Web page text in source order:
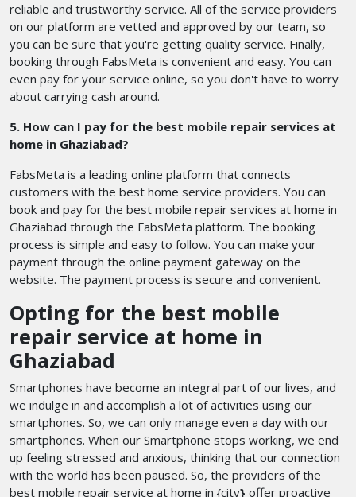
reliable and trustworthy service. All of the service providers
on our platform are vetted and approved by our team, so
you can be sure that you're getting quality service. Finally,
booking through FabsMeta is convenient and easy. You can
even pay for your service online, so you don't have to worry
about carrying cash around.
5. How can I pay for the best mobile repair services at
home in Ghaziabad?
FabsMeta is a leading online platform that connects
customers with the best home service providers. You can
book and pay for the best mobile repair services at home in
Ghaziabad through the FabsMeta platform. The booking
process is simple and easy to follow. You can make your
payment through the online payment gateway on the
website. The payment process is secure and convenient.
Opting for the best mobile
repair service at home in
Ghaziabad
Smartphones have become an integral part of our lives, and
we indulge in and accomplish a lot of activities using our
smartphones. So, we can only manage even a day with our
smartphones. When our Smartphone stops working, we end
up feeling stressed and anxious, thinking that our connection
with the world has been paused. So, the providers of the
best mobile repair service at home in {city} offer proactive